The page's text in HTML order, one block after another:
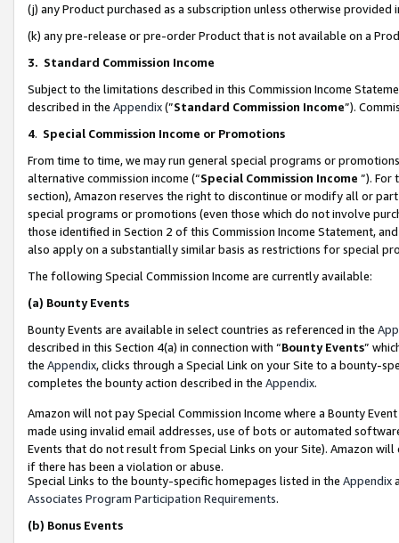
(j) any Product purchased as a subscription unless otherwise provided
(k) any pre-release or pre-order Product that is not available on a
3. Standard Commission Income
Subject to the limitations described in this Commission Income
described in the Appendix(”Standard Commission Income”).
4. Special Commission Income or Promotions
From time to time, we may run general special programs or
alternative commission income (“Special Commission Income ”). For
section), Amazon reserves the right to discontinue or modify all or
special programs or promotions (even those which do not involve
those identified in Section 2 of this Commission Income Statement,
also apply on a substantially similar basis as restrictions for special
The following Special Commission Income are currently available:
(a) Bounty Events
Bounty Events are available in select countries as referenced in the
described in this Section 4(a) in connection with “Bounty Events”
the Appendix, clicks through a Special Link on your Site to a bounty-
completes the bounty action described in the Appendix.
Amazon will not pay Special Commission Income where a Bounty
made using invalid email addresses, use of bots or automated
Events that do not result from Special Links on your Site). Amazon
if there has been a violation or abuse.
Special Links to the bounty-specific homepages listed in the Appendix
Associates Program Participation Requirements.
(b) Bonus Events